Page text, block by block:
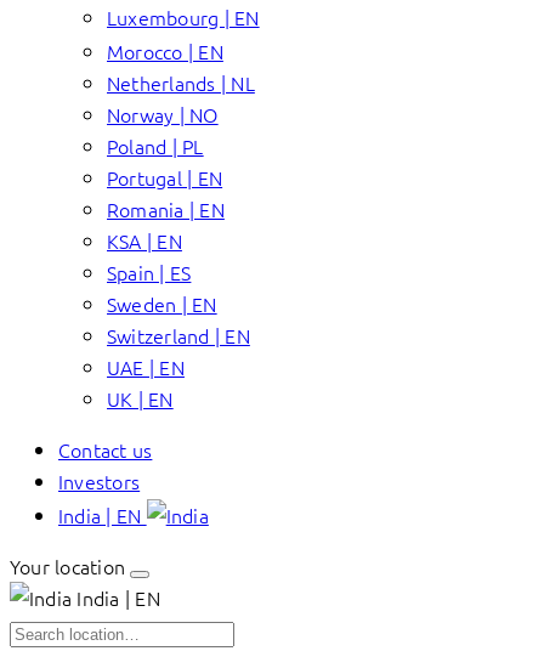
Luxembourg | EN
Morocco | EN
Netherlands | NL
Norway | NO
Poland | PL
Portugal | EN
Romania | EN
KSA | EN
Spain | ES
Sweden | EN
Switzerland | EN
UAE | EN
UK | EN
Contact us
Investors
India | EN
Your location
India | EN